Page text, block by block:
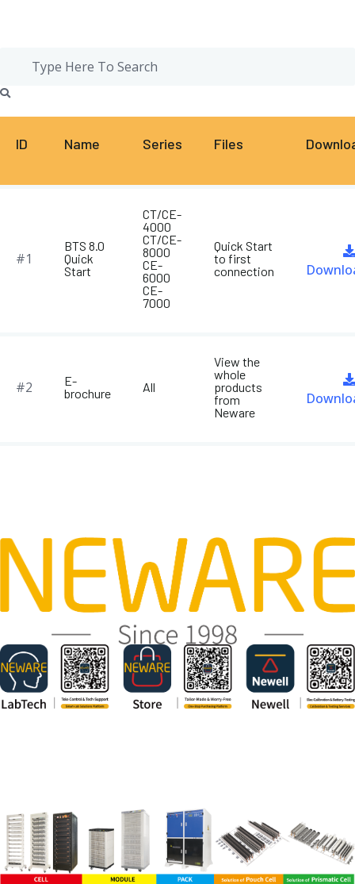
ID Name Series Files
#1
BTS 8.0
Quick
Start
CT/CE-
4000
CT/CE-
8000
CE-
6000
CE-
7000
Quick Start
to first
connection
#2
E-
brochure
All
View the
whole
products
from
Neware